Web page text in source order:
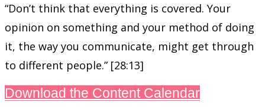
“Don’t think that everything is covered. Your
opinion on something and your method of doing
it, the way you communicate, might get through
to different people.” [28:13]
Download the Content Calendar